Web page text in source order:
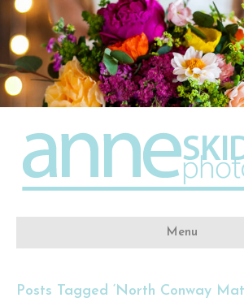
Menu
Posts Tagged ‘North Conway